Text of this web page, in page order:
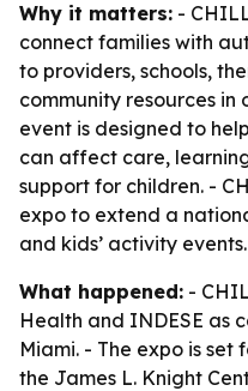
Why it matters: -
connect families with
to providers, schools,
community resources in
event is designed to
can affect care,
support for children. -
expo to extend a
and kids’ activity events.
What happened: -
Health and INDESE as
Miami. - The expo is set
the James L. Knight